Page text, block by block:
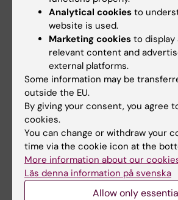
is a stronger risk factor for
infarction and stroke than the
ApoB and apoA-I are now
clinical care in many Swedish
centers.
Fields of research:
Epidemiology
Are you Göran Walldius?
Edit your profile
Analytical cookies to
website is used.
Marketing cookies to display
relevant content and
external platforms.
Some information may be
outside the EU.
By giving your consent, you agree
cookies.
You can change or withdraw your
time via the cookie icon at the
More information about our
Läs denna information på svenska
Allow only